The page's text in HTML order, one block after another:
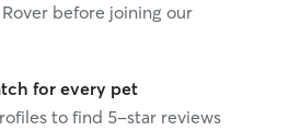
before joining our
for every pet
to find 5-star reviews